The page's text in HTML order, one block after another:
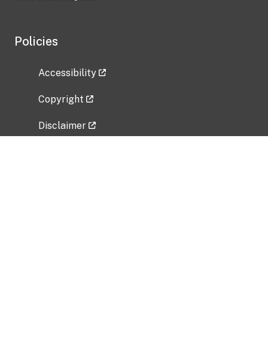
Policies
Accessibility
Copyright
Disclaimer